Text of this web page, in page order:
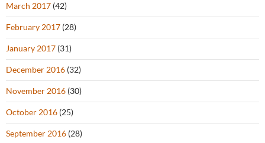
March 2017 (42)
February 2017 (28)
January 2017 (31)
December 2016 (32)
November 2016 (30)
October 2016 (25)
September 2016 (28)